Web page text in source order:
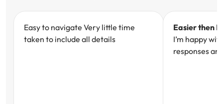
Easy to navigate Very little time
taken to include all details
Easier then I
I’m happy
responses